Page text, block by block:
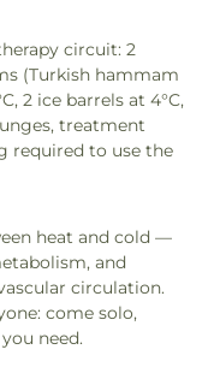
circuit: 2
(Turkish hammam
2 ice barrels at 4°C,
treatment
required to use the
heat and cold —
and
circulation.
come solo,
need.